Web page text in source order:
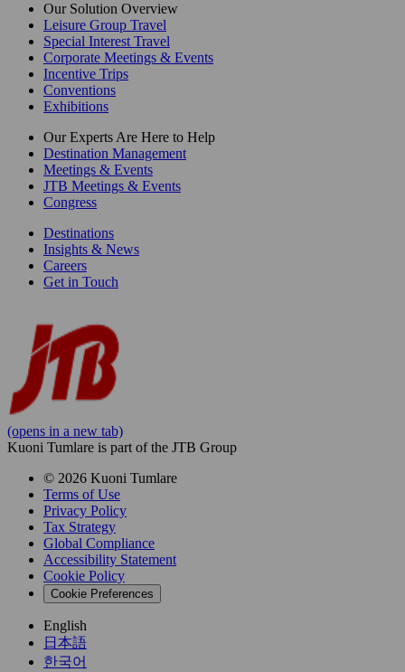
Our Solution Overview
Leisure Group Travel
Special Interest Travel
Corporate Meetings & Events
Incentive Trips
Conventions
Exhibitions
Our Experts Are Here to Help
Destination Management
Meetings & Events
JTB Meetings & Events
Congress
Destinations
Insights & News
Careers
Get in Touch
(opens in a new tab)
Kuoni Tumlare is part of the JTB Group
© 2026 Kuoni Tumlare
Terms of Use
Privacy Policy
Tax Strategy
Global Compliance
Accessibility Statement
Cookie Policy
Cookie Preferences
English
日本語
한국어